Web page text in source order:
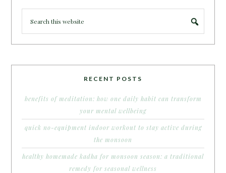
RECENT POSTS
benefits of meditation: how one daily habit can transform
your mental wellbeing
quick no-equipment indoor workout to stay active during
the monsoon
healthy homemade kadha for monsoon season: a traditional
remedy for seasonal wellness